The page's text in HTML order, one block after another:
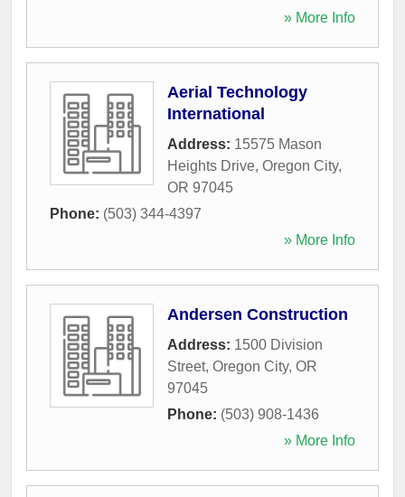
» More Info
Aerial Technology
International
Address: 15575 Mason
Heights Drive, Oregon City,
OR 97045
Phone: (503) 344-4397
» More Info
Andersen Construction
Address: 1500 Division
Street, Oregon City, OR
97045
Phone: (503) 908-1436
» More Info